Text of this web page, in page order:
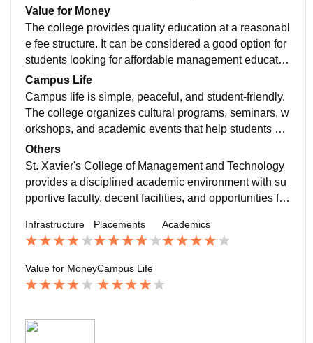
ment. However, students are sometimes required to e
xplore additional opportunities on their own to gain be
tter career exposure.
Value for Money
The college provides quality education at a reasonabl
e fee structure. It can be considered a good option for
students looking for affordable management educatio
n with a balanced academic environment.
Campus Life
Campus life is simple, peaceful, and student-friendly.
The college organizes cultural programs, seminars, w
orkshops, and academic events that help students de
velop communication skills and teamwork.
Others
St. Xavier's College of Management and Technology
provides a disciplined academic environment with su
pportive faculty, decent facilities, and opportunities for
onally.
Infrastructure Placements Academics
Value for MoneyCampus Life